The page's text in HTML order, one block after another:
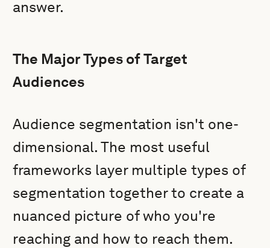
answer.
The Major Types of Target
Audiences
Audience segmentation isn't one-
dimensional. The most useful
frameworks layer multiple types of
segmentation together to create a
nuanced picture of who you're
reaching and how to reach them.